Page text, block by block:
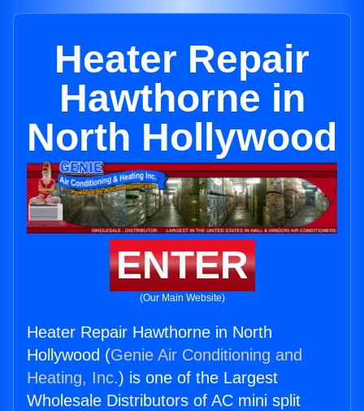
Heater Repair
Hawthorne in
North Hollywood
ENTER
(Our Main Website)
Heater Repair Hawthorne in North
Hollywood (Genie Air Conditioning and
Heating, Inc.) is one of the Largest
Wholesale Distributors of AC mini split